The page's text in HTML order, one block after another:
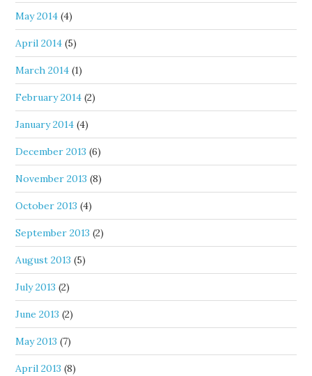
May 2014 (4)
April 2014 (5)
March 2014 (1)
February 2014 (2)
January 2014 (4)
December 2013 (6)
November 2013 (8)
October 2013 (4)
September 2013 (2)
August 2013 (5)
July 2013 (2)
June 2013 (2)
May 2013 (7)
April 2013 (8)